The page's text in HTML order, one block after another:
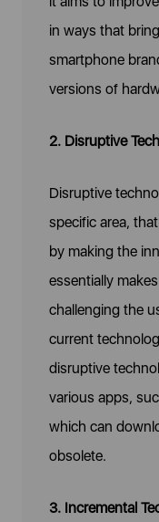
in ways that
smartphone
versions of
2. Disruptive
Disruptive
specific area,
by making the
essentially
challenging the
current
disruptive
various apps,
which can
obsolete.
3. Incremental